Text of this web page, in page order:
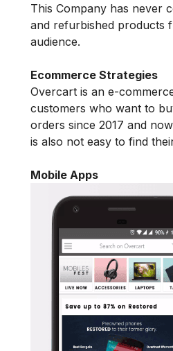
This Company has never
and refurbished products
audience.
Ecommerce Strategies
Overcart is an e-
customers who want to
orders since 2017 and
is also not easy to find
Mobile Apps